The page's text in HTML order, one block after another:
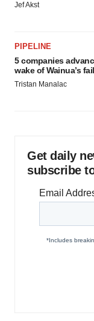
Jef Akst
PIPELINE
5 companies
wake of Wainua’s fail
Tristan Manalac
Get daily
subscribe